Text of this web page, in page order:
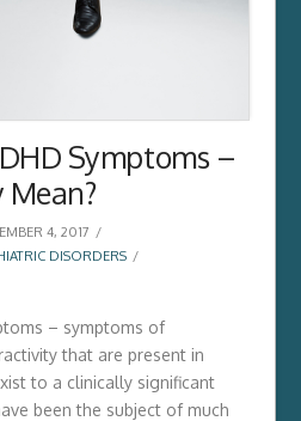
Symptoms –
4, 2017
DISORDERS
– symptoms of
that are present in
to a clinically significant
been the subject of much